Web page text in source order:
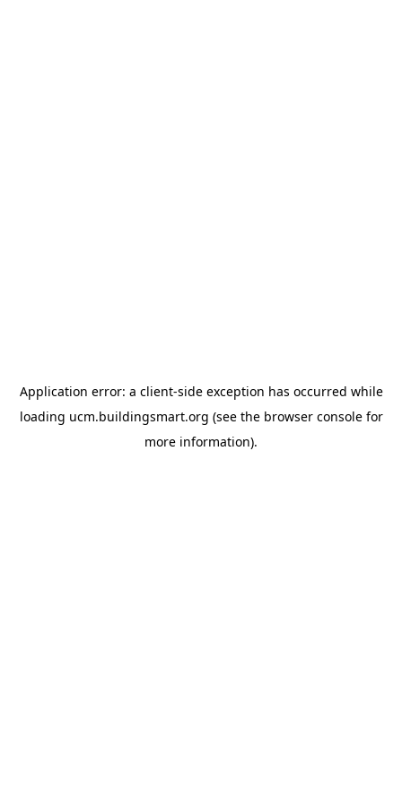
Application error: a client-side exception has occurred while
loading ucm.buildingsmart.org (see the browser consolefor
more information).